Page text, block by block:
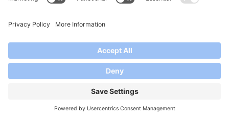
Baked Brie Appetizer
Balsamic Vinegar Jams